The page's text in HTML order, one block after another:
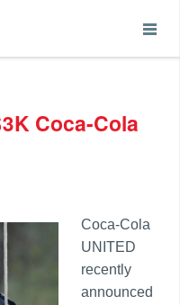
Coca-Cola
Coca-Cola
UNITED
recently
announced